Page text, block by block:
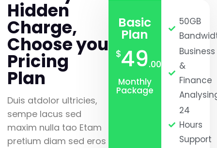
Hidden
Charge,
Choose you
Pricing
Plan
Duis atdolor ultricies,
sempe lacus sed
maxim nulla tao Etam
pretium diam sed eros
Basic
Plan
$49.00
Monthly
Package
50GB
Business
&
Finance
24
Hours
Support